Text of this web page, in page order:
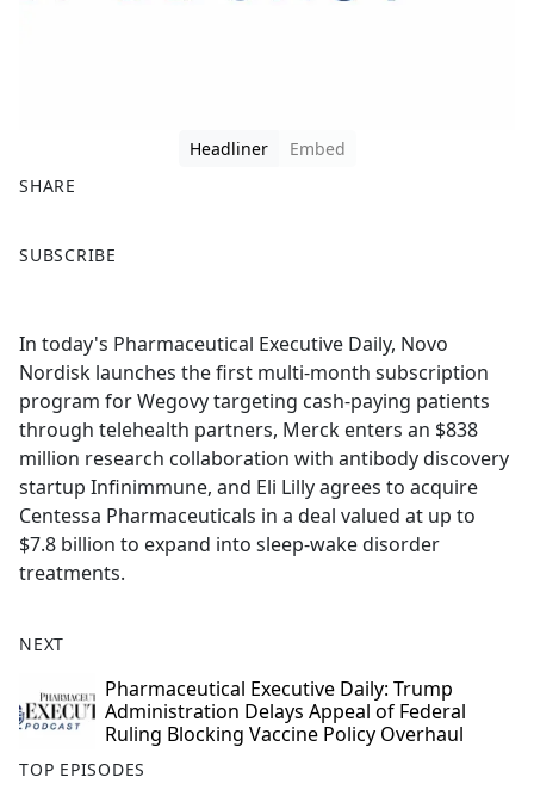
Headliner
Embed
SHARE
a
b
o
o
k
SUBSCRIBE
In today's Pharmaceutical Executive Daily, Novo
Nordisk launches the first multi-month subscription
program for Wegovy targeting cash-paying patients
through telehealth partners, Merck enters an $838
million research collaboration with antibody discovery
startup Infinimmune, and Eli Lilly agrees to acquire
Centessa Pharmaceuticals in a deal valued at up to
$7.8 billion to expand into sleep-wake disorder
treatments.
NEXT
Pharmaceutical Executive Daily: Trump
Administration Delays Appeal of Federal
Ruling Blocking Vaccine Policy Overhaul
TOP EPISODES